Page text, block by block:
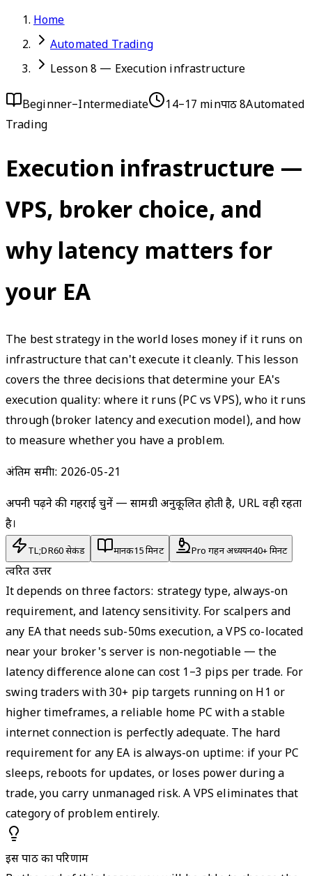
Home
Automated Trading
Lesson 8 — Execution infrastructure
Beginner–Intermediate 14–17 minपाठ 8Automated
Trading
Execution infrastructure —
VPS, broker choice, and
why latency matters for
your EA
The best strategy in the world loses money if it runs on
infrastructure that can't execute it cleanly. This lesson
covers the three decisions that determine your EA's
execution quality: where it runs (PC vs VPS), who it runs
through (broker latency and execution model), and how
to measure whether you have a problem.
अंतिम समीक्षा: 2026-05-21
अपनी पढ़ने की गहराई चुनें — सामग्री अनुकूलित होती है, URL वही रहता
है।
TL;DR60 सेकंड मानक15 मिनट Pro गहन अध्ययन40+ मिनट
त्वरित उत्तर
It depends on three factors: strategy type, always-on
requirement, and latency sensitivity. For scalpers and
any EA that needs sub-50ms execution, a VPS co-located
near your broker's server is non-negotiable — the
latency difference alone can cost 1–3 pips per trade. For
swing traders with 30+ pip targets running on H1 or
higher timeframes, a reliable home PC with a stable
internet connection is perfectly adequate. The hard
requirement for any EA is always-on uptime: if your PC
sleeps, reboots for updates, or loses power during a
trade, you carry unmanaged risk. A VPS eliminates that
category of problem entirely.
इस पाठ का परिणाम